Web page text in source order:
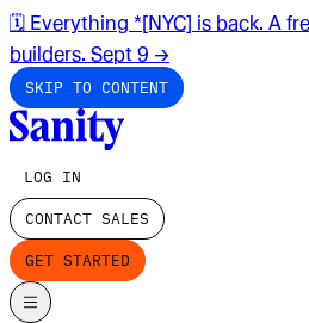
🗓️ Everything *[NYC] is back. A
builders. Sept 9 →
SKIP TO CONTENT
LOG IN
CONTACT SALES
GET STARTED